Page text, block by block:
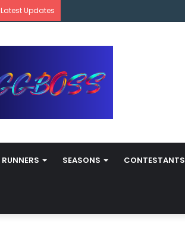
Latest Updates
RUNNERS SEASONS CONTESTANTS